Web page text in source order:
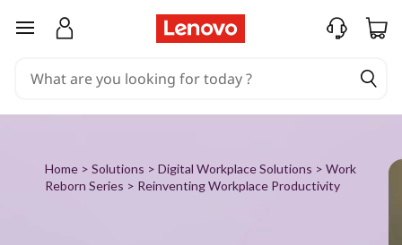
W
skip to main content
Home > Solutions > Digital Workplace Solutions > Work
Reborn Series > Reinventing Workplace Productivity